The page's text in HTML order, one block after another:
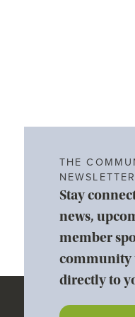
THE
NEWSLETTER
Stay
news,
member
community
directly to